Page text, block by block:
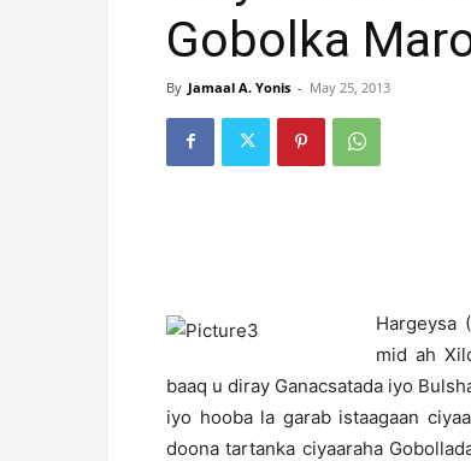
Gobolka
By Jamaal A. Yonis - May 25, 2013
Hargeysa
mid ah
baaq u diray Ganacsatada iyo
iyo hooba la garab istaagaan
doona tartanka ciyaaraha